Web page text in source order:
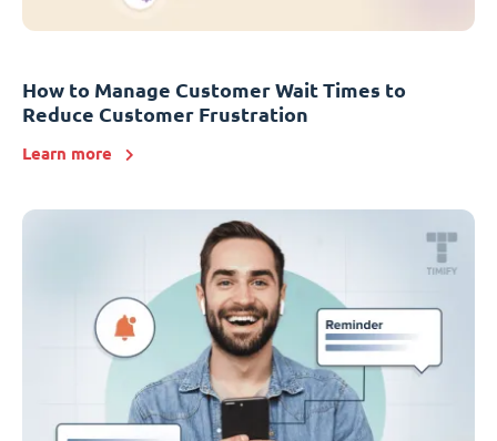
How to Manage Customer Wait Times to
Reduce Customer Frustration
Learn more